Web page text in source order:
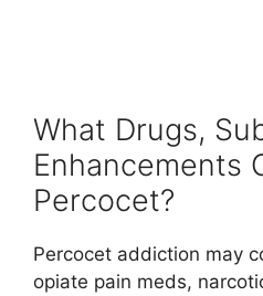
What Drugs,
Enhancements
Percocet?
Percocet addiction may
opiate pain meds,